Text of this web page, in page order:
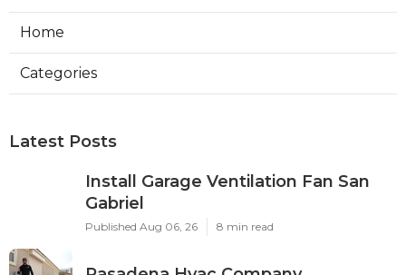
Home
Categories
Latest Posts
Install Garage Ventilation Fan San
Gabriel
Published Aug 06, 26 8 min read